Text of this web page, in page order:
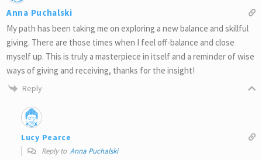
Anna Puchalski
My path has been taking me on exploring a new balance and skillful
giving. There are those times when I feel off-balance and close
myself up. This is truly a masterpiece in itself and a reminder of wise
ways of giving and receiving, thanks for the insight!
Reply
Lucy Pearce
Reply to Anna Puchalski